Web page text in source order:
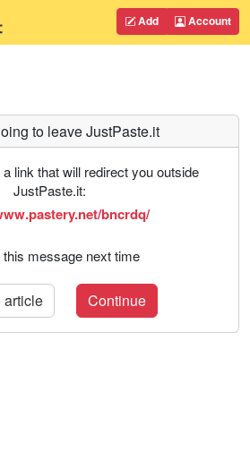
Add Account
to leave JustPaste.it
link that will redirect you outside
JustPaste.it:
bncrdq/
this message next time
article Continue